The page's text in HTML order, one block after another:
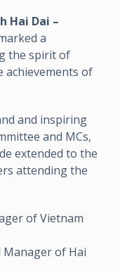
Hai Dai –
a
the spirit of
achievements of
and inspiring
and MCs,
extended to the
attending the
of Vietnam
of Hai